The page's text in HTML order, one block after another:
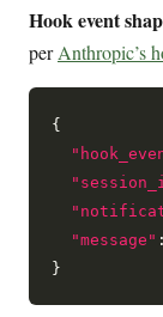
Hook event
perAnthropic’s
{
"message"